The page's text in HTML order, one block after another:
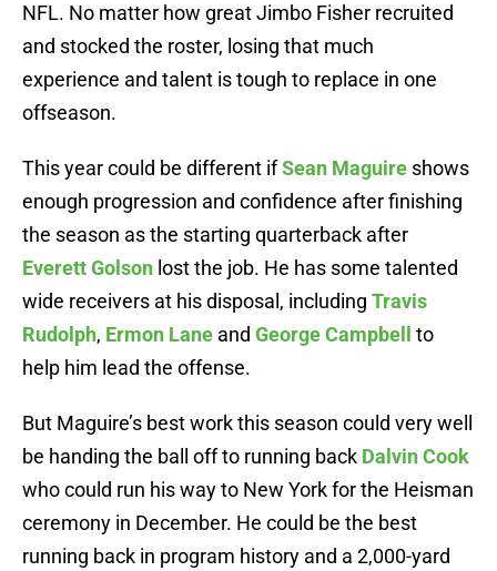
NFL. No matter how great Jimbo Fisher recruited
and stocked the roster, losing that much
experience and talent is tough to replace in one
offseason.
This year could be different ifSean Maguire shows
enough progression and confidence after finishing
the season as the starting quarterback after
Everett Golson lost the job. He has some talented
wide receivers at his disposal, including Travis
Rudolph, Ermon Lane and George Campbell
to
help him lead the offense.
But Maguire’s best work this season could very well
be handing the ball off to running back Dalvin Cook
who could run his way to New York for the Heisman
ceremony in December. He could be the best
running back in program history and a 2,000-yard